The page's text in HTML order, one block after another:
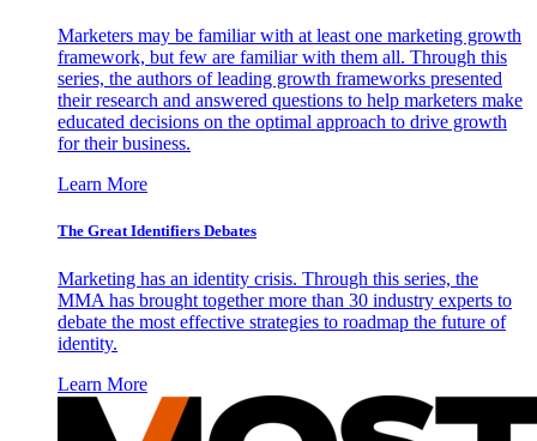
Marketers may be familiar with at least one marketing growth
framework, but few are familiar with them all. Through this
series, the authors of leading growth frameworks presented
their research and answered questions to help marketers make
educated decisions on the optimal approach to drive growth
for their business.
Learn More
The Great Identifiers Debates
Marketing has an identity crisis. Through this series, the
MMA has brought together more than 30 industry experts to
debate the most effective strategies to roadmap the future of
identity.
Learn More